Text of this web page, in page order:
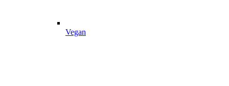
Vegan